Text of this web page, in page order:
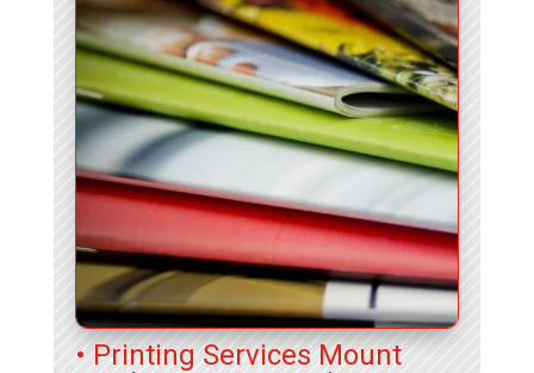
• Printing Services Mount